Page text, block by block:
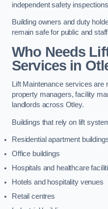
independent safety
Building owners and duty
remain safe for public and
Who Needs
Services in
Lift Maintenance services are
property managers, facility
landlords across Otley.
Buildings that rely on lift
Residential apartment
Office buildings
Hospitals and healthcare
Hotels and hospitality venues
Retail centres